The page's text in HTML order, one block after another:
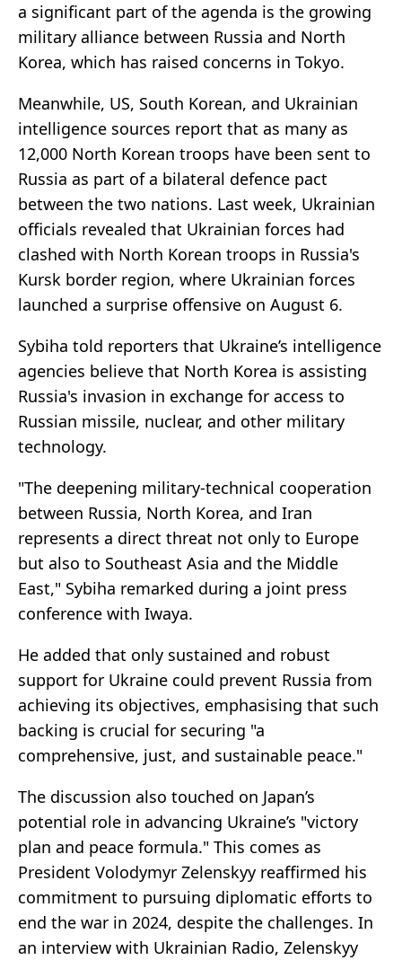
a significant part of the agenda is the growing
military alliance between Russia and North
Korea, which has raised concerns in Tokyo.
Meanwhile, US, South Korean, and Ukrainian
intelligence sources report that as many as
12,000 North Korean troops have been sent to
Russia as part of a bilateral defence pact
between the two nations. Last week, Ukrainian
officials revealed that Ukrainian forces had
clashed with North Korean troops in Russia's
Kursk border region, where Ukrainian forces
launched a surprise offensive on August 6.
Sybiha told reporters that Ukraine’s intelligence
agencies believe that North Korea is assisting
Russia's invasion in exchange for access to
Russian missile, nuclear, and other military
technology.
"The deepening military-technical cooperation
between Russia, North Korea, and Iran
represents a direct threat not only to Europe
but also to Southeast Asia and the Middle
East," Sybiha remarked during a joint press
conference with Iwaya.
He added that only sustained and robust
support for Ukraine could prevent Russia from
achieving its objectives, emphasising that such
backing is crucial for securing "a
comprehensive, just, and sustainable peace."
The discussion also touched on Japan’s
potential role in advancing Ukraine’s "victory
plan and peace formula." This comes as
President Volodymyr Zelenskyy reaffirmed his
commitment to pursuing diplomatic efforts to
end the war in 2024, despite the challenges. In
an interview with Ukrainian Radio, Zelenskyy